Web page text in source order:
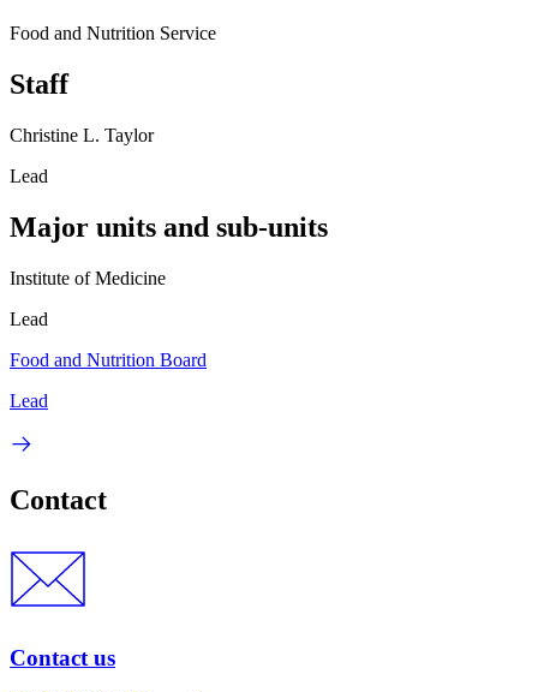
Food and Nutrition Service
Staff
Christine L. Taylor
Lead
Major units and sub-units
Institute of Medicine
Lead
Food and Nutrition Board
Lead
Contact
Contact us